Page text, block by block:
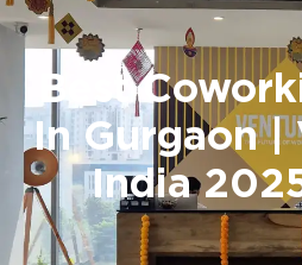
Best
In Gurgaon |
India